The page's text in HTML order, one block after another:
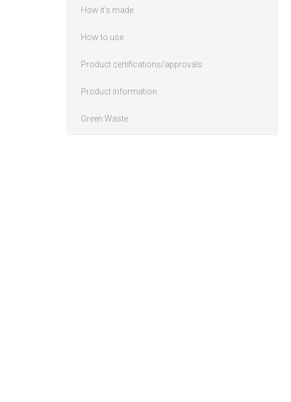
How it’s made
How to use
Product certifications/approvals
Product information
Green Waste